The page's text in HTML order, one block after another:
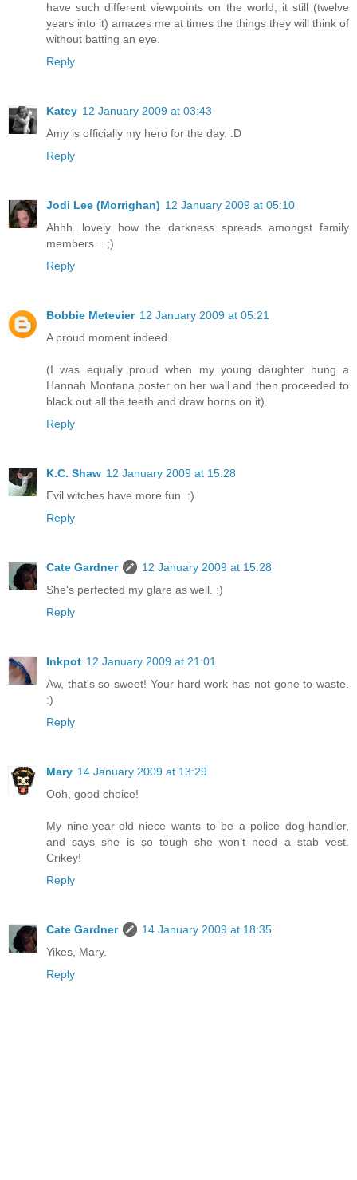
have such different viewpoints on the world, it still (twelve
years into it) amazes me at times the things they will think of
without batting an eye.
Reply
Katey 12 January 2009 at 03:43
Amy is officially my hero for the day. :D
Reply
Jodi Lee (Morrighan) 12 January 2009 at 05:10
Ahhh...lovely how the darkness spreads amongst family
members... ;)
Reply
Bobbie Metevier 12 January 2009 at 05:21
A proud moment indeed.
(I was equally proud when my young daughter hung a
Hannah Montana poster on her wall and then proceeded to
black out all the teeth and draw horns on it).
Reply
K.C. Shaw 12 January 2009 at 15:28
Evil witches have more fun. :)
Reply
Cate Gardner
12 January 2009 at 15:28
She's perfected my glare as well. :)
Reply
Inkpot 12 January 2009 at 21:01
Aw, that's so sweet! Your hard work has not gone to waste.
:)
Reply
Mary 14 January 2009 at 13:29
Ooh, good choice!
My nine-year-old niece wants to be a police dog-handler,
and says she is so tough she won’t need a stab vest.
Crikey!
Reply
Cate Gardner
14 January 2009 at 18:35
Yikes, Mary.
Reply